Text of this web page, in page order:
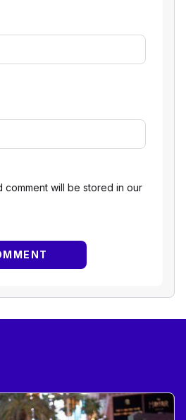
comment will be stored in our